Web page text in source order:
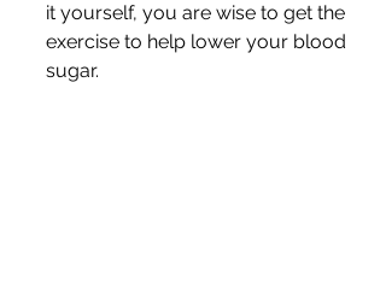
it yourself, you are wise to get the
exercise to help lower your blood
sugar.